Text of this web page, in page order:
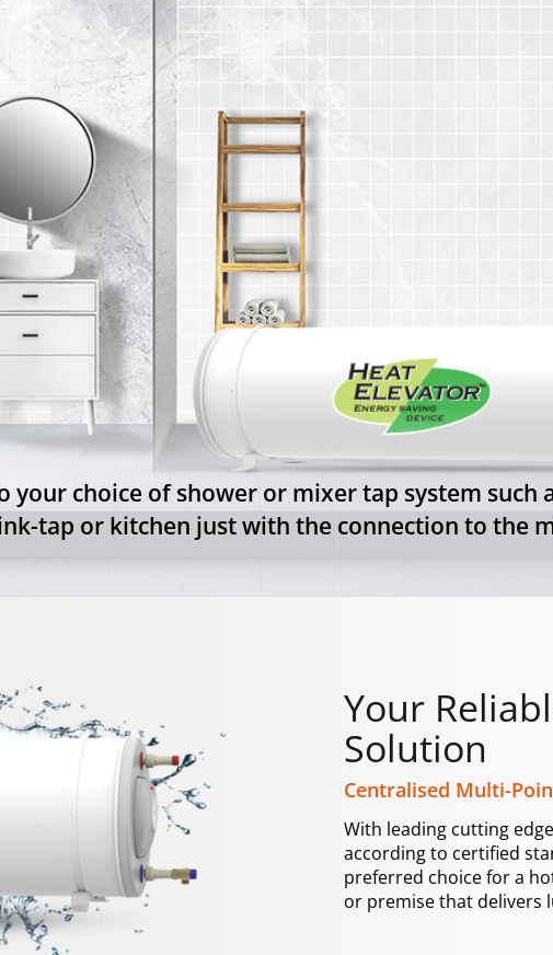
choice of shower or mixer tap system such
tap or kitchen just with the connection to the
Your
Solution
Centralised Multi-
With leading cutting
according to certified
preferred choice for a
or premise that delivers